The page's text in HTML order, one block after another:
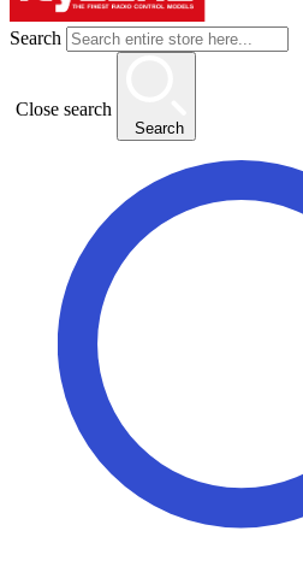
Search
Close search
Search